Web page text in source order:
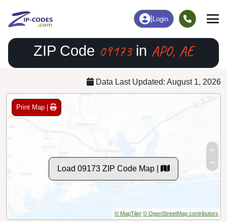
Login
ZIP Code 09173in APO, AE
Data Last Updated: August 1, 2026
Print Map |
Load 09173 ZIP Code Map |
© MapTiler © OpenStreetMap contributors